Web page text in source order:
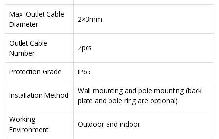
Max. Outlet Cable
Diameter
2×3mm
Outlet Cable
Number
2pcs
Protection Grade IP65
Installation Method
Wall mounting and pole mounting (back
plate and pole ring are optional)
Working
Environment
Outdoor and indoor